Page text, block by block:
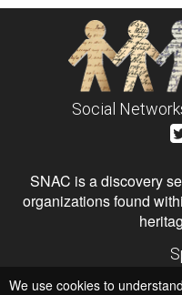
Social
SNAC is a discovery
organizations found
Institute of
We use cookies to